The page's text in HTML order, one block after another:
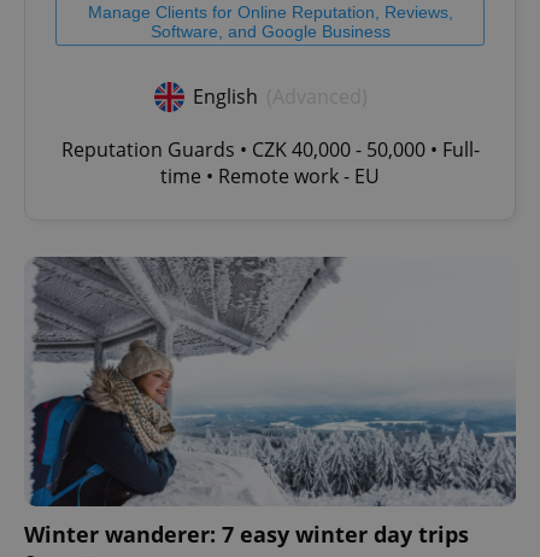
Manage Clients for Online Reputation, Reviews,
Software, and Google Business
English
Reputation Guards • CZK 40,000 - 50,000 • Full-
time • Remote work - EU
Winter wanderer: 7 easy winter day trips